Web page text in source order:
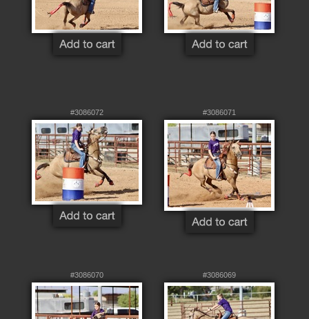
#3086072 #3086071
#3086070 #3086069